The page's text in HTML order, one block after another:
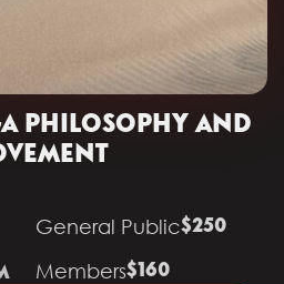
PHILOSOPHY AND
General Public$250
Members$160